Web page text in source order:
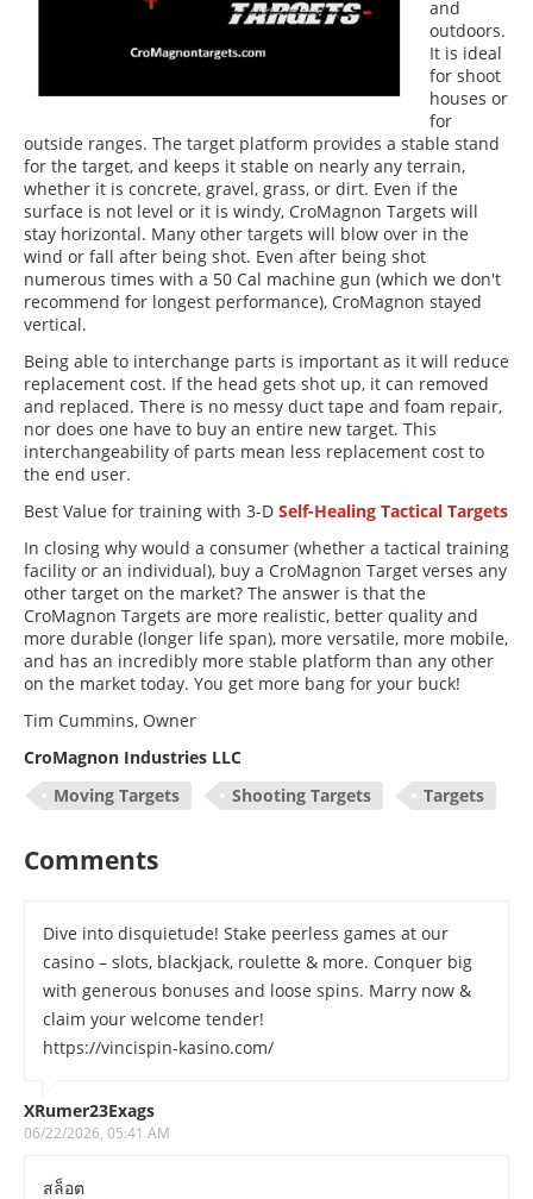
and
outdoors.
It is ideal
for shoot
houses or
for
outside ranges. The target platform provides a stable stand
for the target, and keeps it stable on nearly any terrain,
whether it is concrete, gravel, grass, or dirt. Even if the
surface is not level or it is windy, CroMagnon Targets will
stay horizontal. Many other targets will blow over in the
wind or fall after being shot. Even after being shot
numerous times with a 50 Cal machine gun (which we don't
recommend for longest performance), CroMagnon stayed
vertical.
Being able to interchange parts is important as it will reduce
replacement cost. If the head gets shot up, it can removed
and replaced. There is no messy duct tape and foam repair,
nor does one have to buy an entire new target. This
interchangeability of parts mean less replacement cost to
the end user.
Best Value for training with 3-D Self-Healing Tactical Targets
In closing why would a consumer (whether a tactical training
facility or an individual), buy a CroMagnon Target verses any
other target on the market? The answer is that the
CroMagnon Targets are more realistic, better quality and
more durable (longer life span), more versatile, more mobile,
and has an incredibly more stable platform than any other
on the market today. You get more bang for your buck!
Tim Cummins, Owner
CroMagnon Industries LLC
Moving Targets
Shooting Targets Targets
Comments
Dive into disquietude! Stake peerless games at our
casino – slots, blackjack, roulette & more. Conquer big
with generous bonuses and loose spins. Marry now &
claim your welcome tender!
https://vincispin-kasino.com/
XRumer23Exags
06/22/2026, 05:41 AM
สล็อต